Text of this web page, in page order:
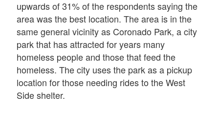
upwards of 31% of the respondents saying the
area was the best location. The area is in the
same general vicinity as Coronado Park, a city
park that has attracted for years many
homeless people and those that feed the
homeless. The city uses the park as a pickup
location for those needing rides to the West
Side shelter.